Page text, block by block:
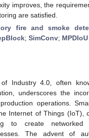
improves, the
are satisfied.
fire and smoke
; SimConv; MPDIoU
Industry 4.0, often
underscores the
operations.
Internet of Things (IoT),
to create networked
The advent of